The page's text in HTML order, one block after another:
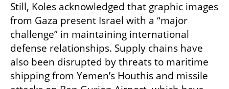
Still, Koles acknowledged that graphic images
from Gaza present Israel with a “major
challenge” in maintaining international
defense relationships. Supply chains have
also been disrupted by threats to maritime
shipping from Yemen’s Houthis and missile